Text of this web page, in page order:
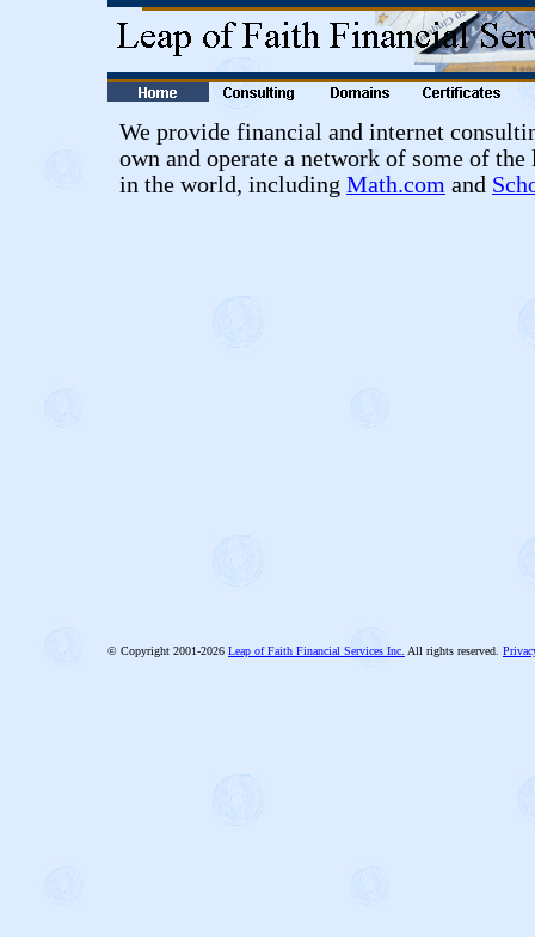
We provide financial and internet
own and operate a network of some of the
in the world, including Math.com and
© Copyright 2001-2026 Leap of Faith Financial Services Inc. All rights reserved.